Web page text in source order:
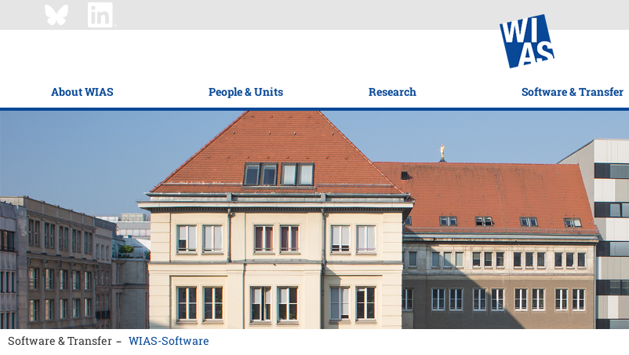
About WIAS People & Units Research Software & Transfer
Software & Transfer WIAS-Software